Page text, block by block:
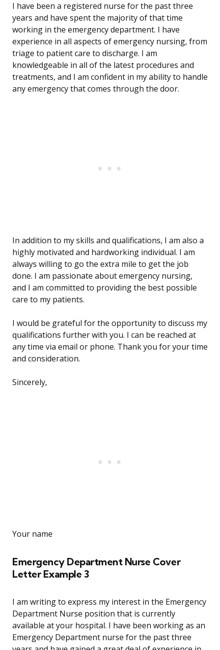
I have been a registered nurse for the past three
years and have spent the majority of that time
working in the emergency department. I have
experience in all aspects of emergency nursing, from
triage to patient care to discharge. I am
knowledgeable in all of the latest procedures and
treatments, and I am confident in my ability to handle
any emergency that comes through the door.
In addition to my skills and qualifications, I am also a
highly motivated and hardworking individual. I am
always willing to go the extra mile to get the job
done. I am passionate about emergency nursing,
and I am committed to providing the best possible
care to my patients.
I would be grateful for the opportunity to discuss my
qualifications further with you. I can be reached at
any time via email or phone. Thank you for your time
and consideration.
Sincerely,
Your name
Emergency Department Nurse Cover
Letter Example 3
I am writing to express my interest in the Emergency
Department Nurse position that is currently
available at your hospital. I have been working as an
Emergency Department nurse for the past three